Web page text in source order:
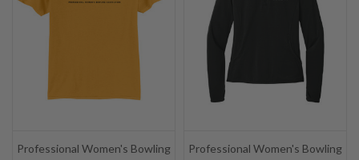
Professional Women's Bowling
Professional Women's Bowling